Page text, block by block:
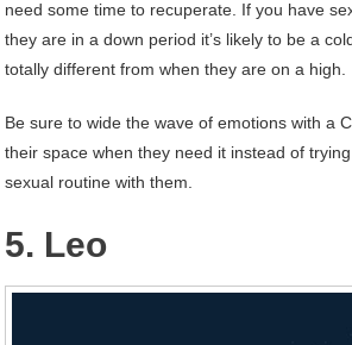
need some time to recuperate. If you have
they are in a down period it’s likely to be a
totally different from when they are on a high.
Be sure to wide the wave of emotions with a
their space when they need it instead of
sexual routine with them.
5. Leo